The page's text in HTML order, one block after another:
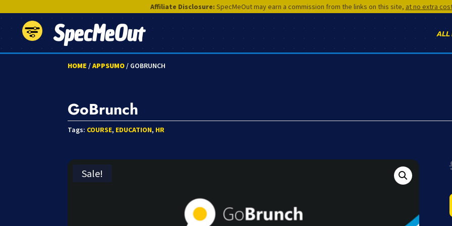
Affiliate Disclosure: SpecMeOut may earn a commission from the links on this site, at no extra
SpecMeOut ALL
HOME /APPSUMO/ GOBRUNCH
GoBrunch
Tags: COURSE, EDUCATION, HR
Sale!